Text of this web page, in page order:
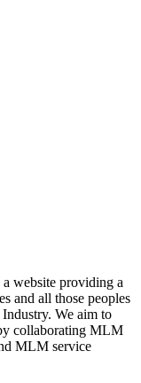
website providing a
and all those peoples
We aim to
collaborating MLM
MLM service